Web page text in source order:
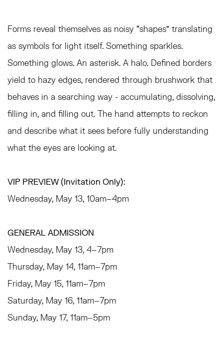
Forms reveal themselves as noisy “shapes” translating
as symbols for light itself. Something sparkles.
Something glows. An asterisk. A halo. Defined borders
yield to hazy edges, rendered through brushwork that
behaves in a searching way - accumulating, dissolving,
filling in, and filling out. The hand attempts to reckon
and describe what it sees before fully understanding
what the eyes are looking at.
VIP PREVIEW (Invitation Only):
Wednesday, May 13, 10am–4pm
GENERAL ADMISSION
Wednesday, May 13, 4–7pm
Thursday, May 14, 11am–7pm
Friday, May 15, 11am–7pm
Saturday, May 16, 11am–7pm
Sunday, May 17, 11am–5pm